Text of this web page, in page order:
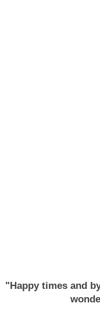
"Happy times and